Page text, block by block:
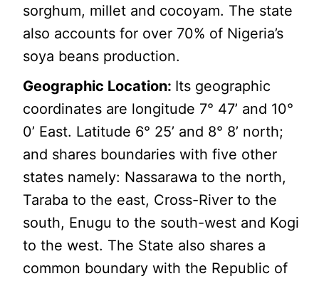
sorghum, millet and cocoyam. The state
also accounts for over 70% of Nigeria’s
soya beans production.
Geographic Location: Its geographic
coordinates are longitude 7° 47’ and 10°
0’ East. Latitude 6° 25’ and 8° 8’ north;
and shares boundaries with five other
states namely: Nassarawa to the north,
Taraba to the east, Cross-River to the
south, Enugu to the south-west and Kogi
to the west. The State also shares a
common boundary with the Republic of